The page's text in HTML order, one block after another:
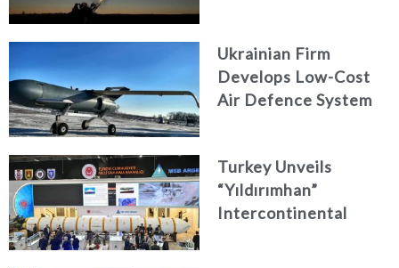
Ukrainian Firm
Develops Low-Cost
Air Defence System
Turkey Unveils
“Yıldırımhan”
Intercontinental